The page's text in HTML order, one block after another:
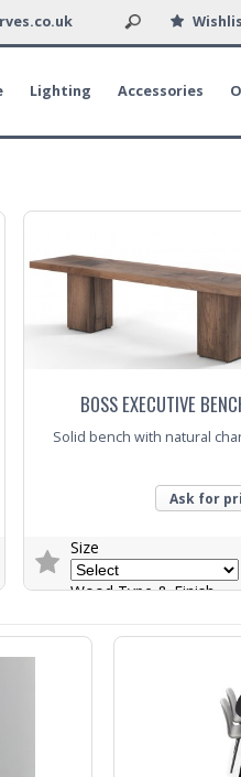
Lighting Accessories
BOSS EXECUTIVE
Solid bench with natural
Ask for
Size
Wood Type & Finish
Trade Enquiry